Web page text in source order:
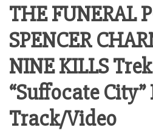
THE FUNERAL
SPENCER
NINE KILLS
“Suffocate
Track/Video